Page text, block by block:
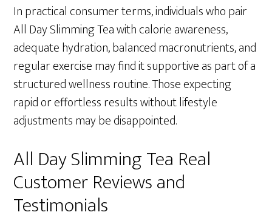
In practical consumer terms, individuals who pair
All Day Slimming Tea with calorie awareness,
adequate hydration, balanced macronutrients, and
regular exercise may find it supportive as part of a
structured wellness routine. Those expecting
rapid or effortless results without lifestyle
adjustments may be disappointed.
All Day Slimming Tea Real
Customer Reviews and
Testimonials